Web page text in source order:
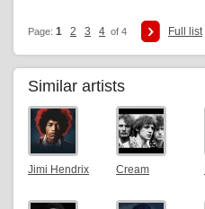
Page: 1 2 3 4 of 4 Full list
Similar artists
Jimi Hendrix Cream